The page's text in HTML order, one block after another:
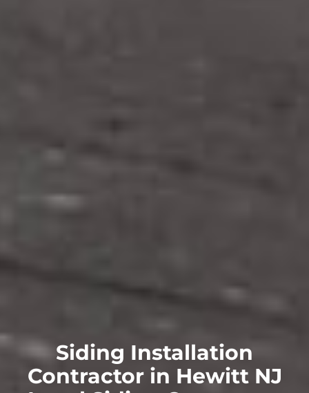
Siding Installation
Contractor in Hewitt NJ